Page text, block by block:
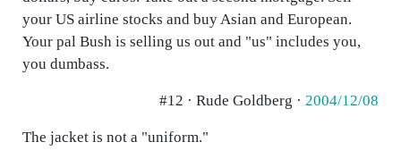
your US airline stocks and buy Asian and European.
Your pal Bush is selling us out and "us" includes you,
you dumbass.
#12 · Rude Goldberg · 2004/12/08
The jacket is not a "uniform."